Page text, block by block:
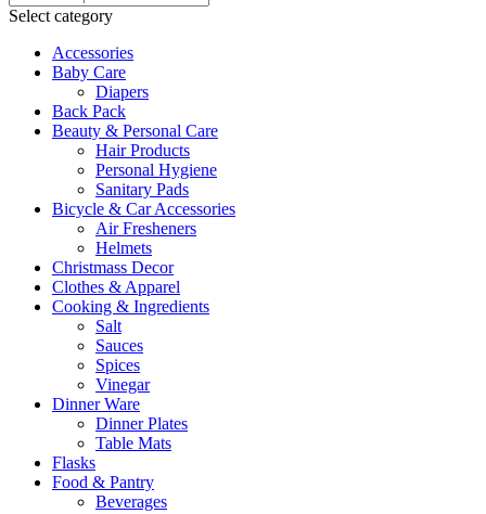
Select category
Accessories
Baby Care
Diapers
Back Pack
Beauty & Personal Care
Hair Products
Personal Hygiene
Sanitary Pads
Bicycle & Car Accessories
Air Fresheners
Helmets
Christmass Decor
Clothes & Apparel
Cooking & Ingredients
Salt
Sauces
Spices
Vinegar
Dinner Ware
Dinner Plates
Table Mats
Flasks
Food & Pantry
Beverages